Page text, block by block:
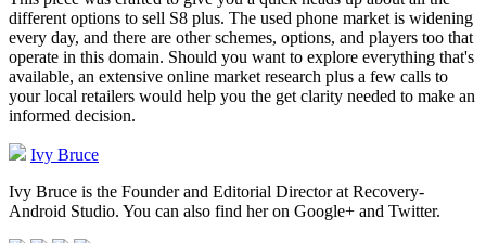
different options to sell S8 plus. The used phone market is widening
every day, and there are other schemes, options, and players too that
operate in this domain. Should you want to explore everything that's
available, an extensive online market research plus a few calls to
your local retailers would help you the get clarity needed to make an
informed decision.
Ivy Bruce
Ivy Bruce is the Founder and Editorial Director at Recovery-
Android Studio. You can also find her on Google+ and Twitter.